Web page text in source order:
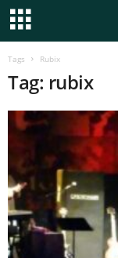
Tags Rubix
Tag: rubix